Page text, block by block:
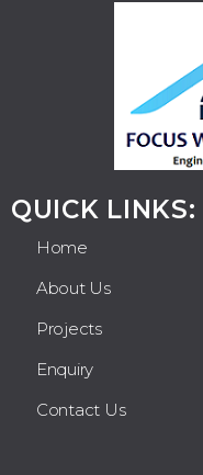
QUICK LINKS:
Home
About Us
Projects
Enquiry
Contact Us